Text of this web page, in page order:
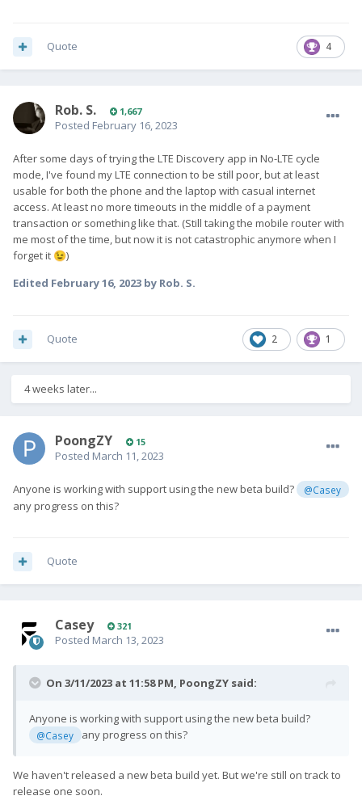
4
Quote
Rob. S. 1,667
Posted February 16, 2023
After some days of trying the LTE Discovery app in No-LTE cycle
mode, I've found my LTE connection to be still poor, but at least
usable for both the phone and the laptop with casual internet
access. At least no more timeouts in the middle of a payment
transaction or something like that. (Still taking the mobile router with
me most of the time, but now it is not catastrophic anymore when I
forget it 😉)
Edited February 16, 2023 by Rob. S.
2 1
Quote
4 weeks later...
PoongZY 15
Posted March 11, 2023
Anyone is working with support using the new beta build? @Casey
any progress on this?
Quote
Casey 321
Posted March 13, 2023
On 3/11/2023 at 11:58 PM, PoongZY said:
Anyone is working with support using the new beta build?
@Casey any progress on this?
We haven't released a new beta build yet. But we're still on track to
release one soon.